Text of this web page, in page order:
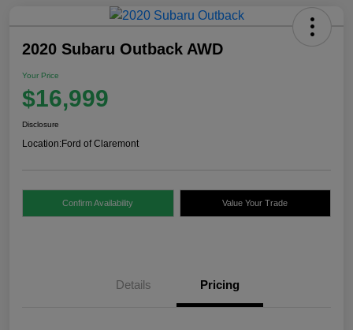
2020 Subaru Outback AWD
Your Price
$16,999
Disclosure
Location:Ford of Claremont
Confirm Availability Value Your Trade
Details Pricing